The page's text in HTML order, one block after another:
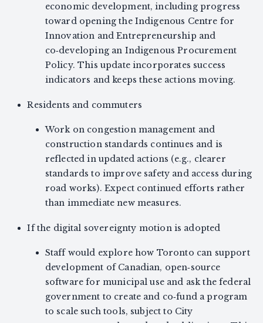
economic development, including progress
toward opening the Indigenous Centre for
Innovation and Entrepreneurship and
co‑developing an Indigenous Procurement
Policy. This update incorporates success
indicators and keeps these actions moving.
Residents and commuters
Work on congestion management and
construction standards continues and is
reflected in updated actions (e.g., clearer
standards to improve safety and access during
road works). Expect continued efforts rather
than immediate new measures.
If the digital sovereignty motion is adopted
Staff would explore how Toronto can support
development of Canadian, open‑source
software for municipal use and ask the federal
government to create and co‑fund a program
to scale such tools, subject to City